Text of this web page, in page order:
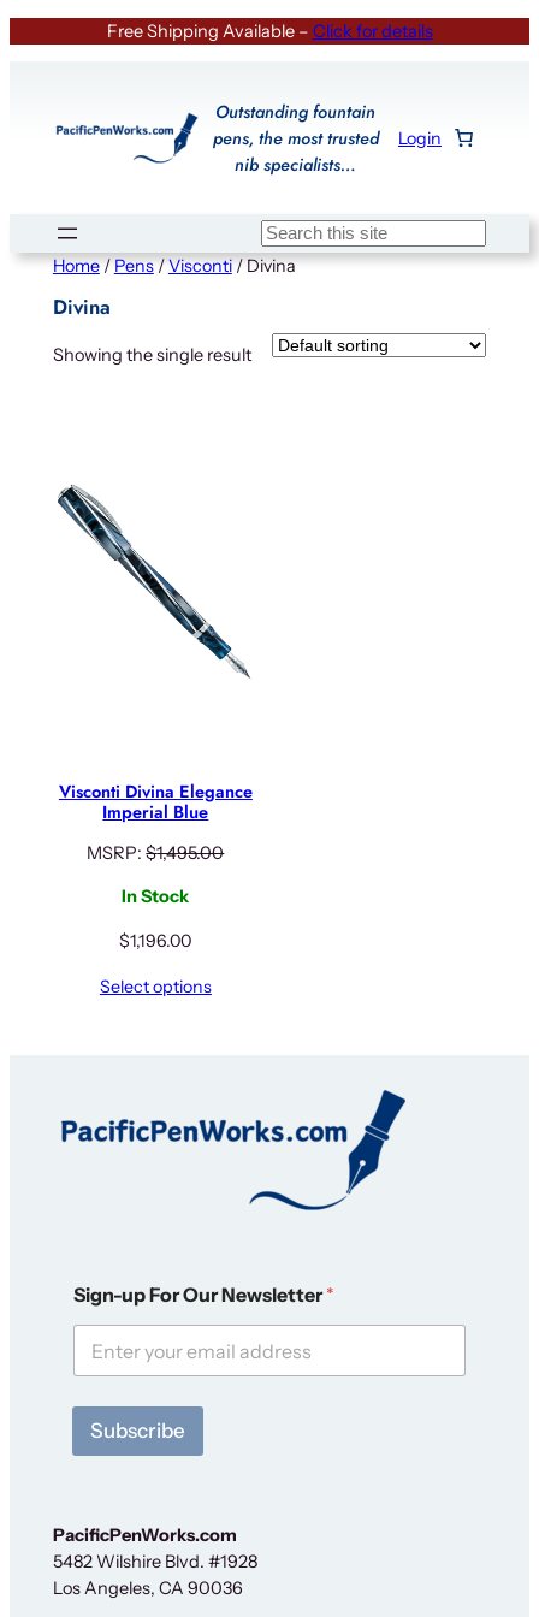
Free Shipping Available – Click for details
Outstanding fountain
pens, the most trusted
nib specialists…
Login
Search
Home/Pens/Visconti/ Divina
Divina
Showing the single result
Visconti Divina Elegance
Imperial Blue
MSRP:$1,495.00
In Stock
$1,196.00
Select options
i
g
-
p
u
e
w
s
l
Sign-up For Our Newsletter*
Subscribe
PacificPenWorks.com
5482 Wilshire Blvd. #1928
Los Angeles, CA 90036